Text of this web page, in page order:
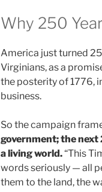
Why 250
America just turned
Virginians, as a
the posterity of 1776,
business.
So the campaign
government; the
a living world.“This
words seriously — all
them to the land, the